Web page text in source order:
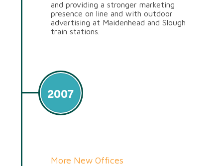
and providing a stronger marketing
presence on line and with outdoor
advertising at Maidenhead and Slough
train stations.
2007
More New Offices